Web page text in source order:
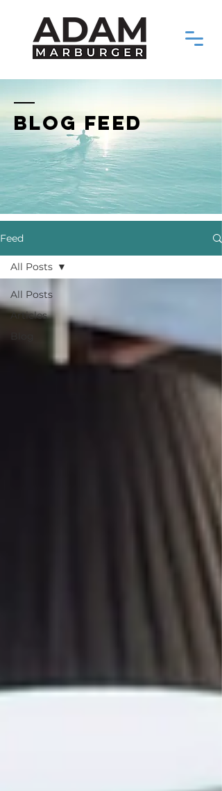
BLOG FEED
Feed
All Posts
Articles
All Posts